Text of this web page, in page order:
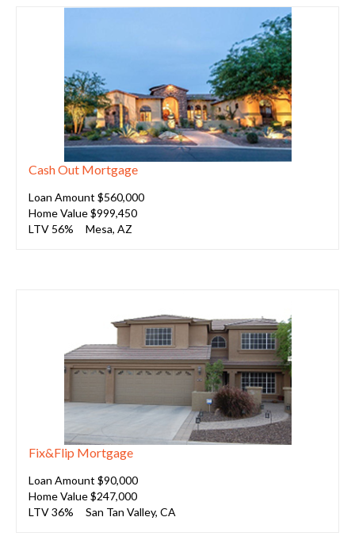
Cash Out Mortgage
Loan Amount $560,000
Home Value $999,450
LTV 56% Mesa, AZ
Fix&Flip Mortgage
Loan Amount $90,000
Home Value $247,000
LTV 36% San Tan Valley, CA